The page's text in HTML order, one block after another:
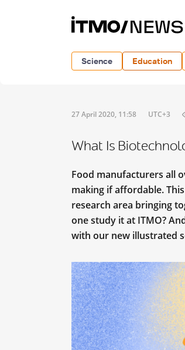
Science Education
27 April 2020, 11:58 UTC+3
What Is
Food manufacturers all
making if affordable.
research area bringing
one study it at ITMO?
with our new illustrated